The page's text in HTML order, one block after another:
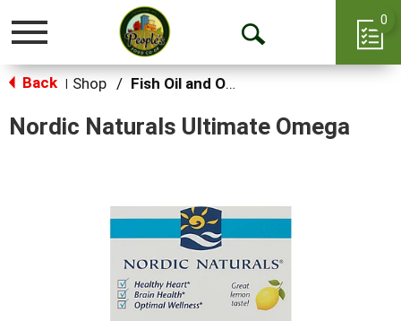
Toggle
Open
0
Back Shop / Fish Oil and Omegas
Nordic Naturals Ultimate Omega